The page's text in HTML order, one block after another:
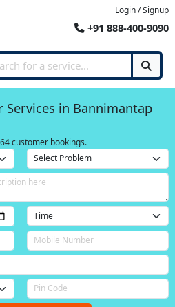
Login / Signup
+91 888-400-9090
Services in Bannimantap
customer bookings.